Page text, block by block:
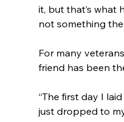
it, but that’s what
not something
For many
friend has been
“The first day I
just dropped to